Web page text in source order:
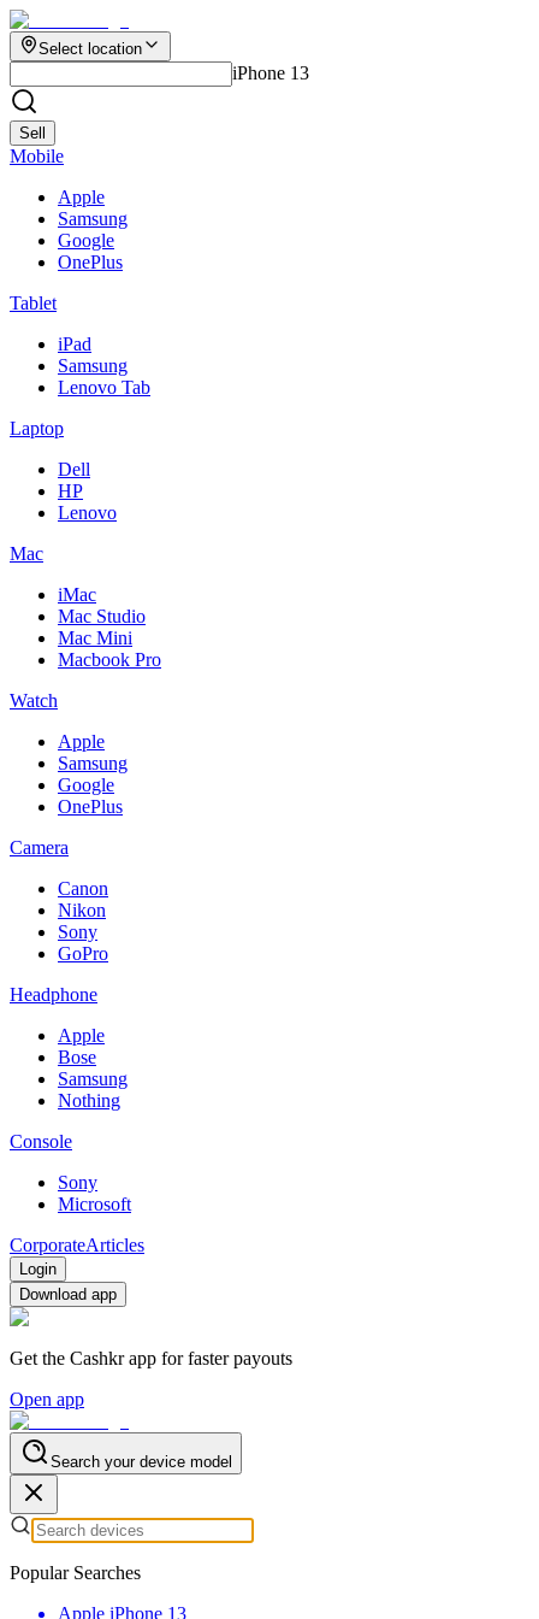
Select location
iPhone 13
Sell
Mobile
Apple
Samsung
Google
OnePlus
Tablet
iPad
Samsung
Lenovo Tab
Laptop
Dell
HP
Lenovo
Mac
iMac
Mac Studio
Mac Mini
Macbook Pro
Watch
Apple
Samsung
Google
OnePlus
Camera
Canon
Nikon
Sony
GoPro
Headphone
Apple
Bose
Samsung
Nothing
Console
Sony
Microsoft
CorporateArticles
Login
Download app
Get the Cashkr app for faster payouts
Open app
Search your device model
Popular Searches
Apple iPhone 13